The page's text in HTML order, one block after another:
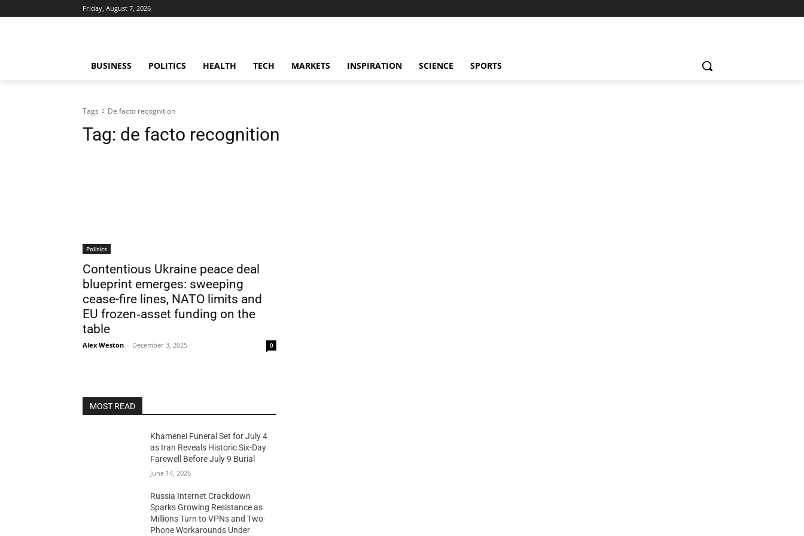
Friday, August 7, 2026
BUSINESS POLITICS HEALTH TECH MARKETS INSPIRATION SCIENCE SPORTS
Tags De facto recognition
Tag: de facto recognition
Politics
Contentious Ukraine peace deal
blueprint emerges: sweeping
cease-fire lines, NATO limits and
EU frozen‑asset funding on the
table
Alex Weston - December 3, 2025 0
MOST READ
Khamenei Funeral Set for July 4
as Iran Reveals Historic Six-Day
Farewell Before July 9 Burial
June 14, 2026
Russia Internet Crackdown
Sparks Growing Resistance as
Millions Turn to VPNs and Two-
Phone Workarounds Under